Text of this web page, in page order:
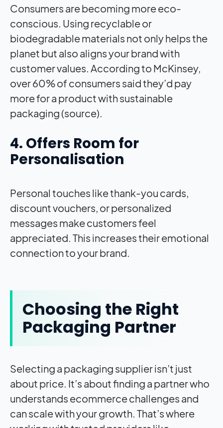
Consumers are becoming more eco-
conscious. Using recyclable or
biodegradable materials not only helps the
planet but also aligns your brand with
customer values. According to McKinsey,
over 60% of consumers said they’d pay
more for a product with sustainable
packaging (source).
4. Offers Room for
Personalisation
Personal touches like thank-you cards,
discount vouchers, or personalized
messages make customers feel
appreciated. This increases their emotional
connection to your brand.
Choosing the Right
Packaging Partner
Selecting a packaging supplier isn’t just
about price. It’s about finding a partner who
understands ecommerce challenges and
can scale with your growth. That’s where